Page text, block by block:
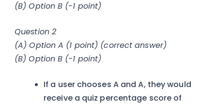
(B) Option B (-1 point)
Question 2
(A) Option A (1 point) (correct answer)
(B) Option B (-1 point)
If a user chooses A and A, they would
receive a quiz percentage score of